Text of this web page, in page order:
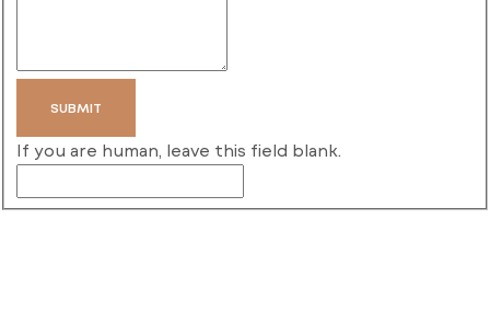
SUBMIT
If you are human, leave this field blank.